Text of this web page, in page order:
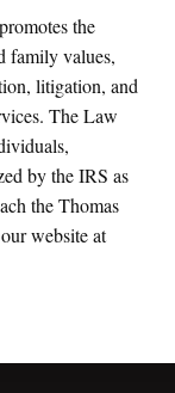
the
family values,
litigation, and
The Law
by the IRS as
the Thomas
website at